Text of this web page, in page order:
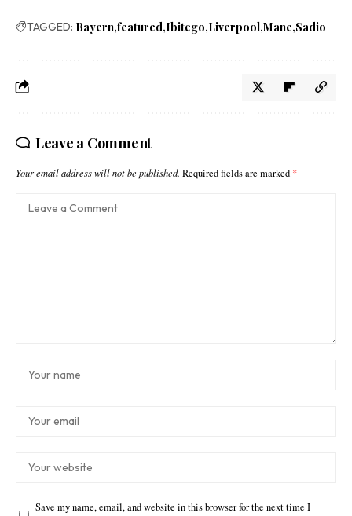
TAGGED: Bayern featured Ibitego Liverpool Mane Sadio
Leave a Comment
Your email address will not be published. Required fields are marked *
Save my name, email, and website in this browser for the next time I